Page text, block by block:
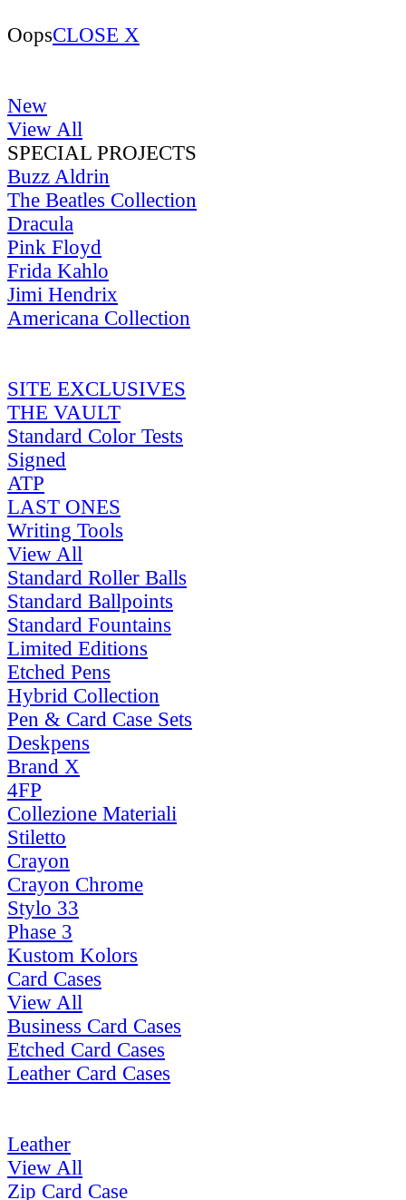
OopsCLOSE X
New
View All
SPECIAL PROJECTS
Buzz Aldrin
The Beatles Collection
Dracula
Pink Floyd
Frida Kahlo
Jimi Hendrix
Americana Collection
SITE EXCLUSIVES
THE VAULT
Standard Color Tests
Signed
ATP
LAST ONES
Writing Tools
View All
Standard Roller Balls
Standard Ballpoints
Standard Fountains
Limited Editions
Etched Pens
Hybrid Collection
Pen & Card Case Sets
Deskpens
Brand X
4FP
Collezione Materiali
Stiletto
Crayon
Crayon Chrome
Stylo 33
Phase 3
Kustom Kolors
Card Cases
View All
Business Card Cases
Etched Card Cases
Leather Card Cases
Leather
View All
Zip Card Case